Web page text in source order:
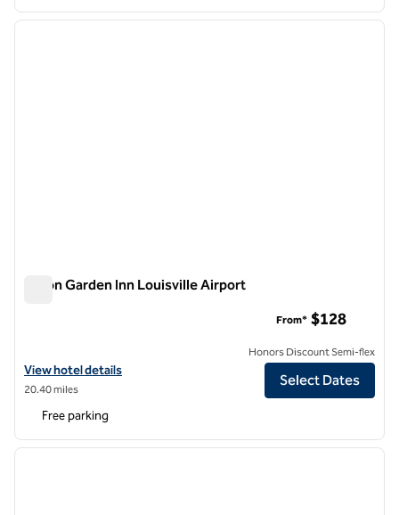
1 of 12
next
Hilton Garden Inn Louisville Airport
View hotel details for Hilton Garden Inn Louisville Airport
View hotel details
20.40 miles
From* $128
Honors Discount Semi-flex
Select Dates
Free parking
1 of 12
next